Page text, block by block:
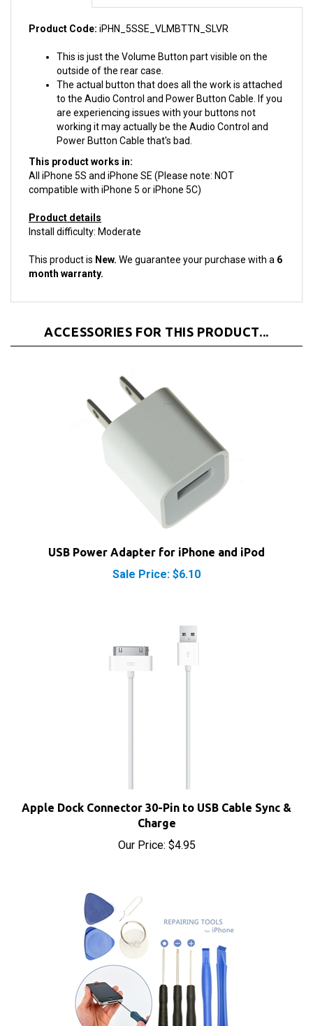
Product Code:iPHN_5SSE_VLMBTTN_SLVR
This is just the Volume Button part visible on the
The actual button that does all the work is attached
to the Audio Control and Power Button Cable. If you
are experiencing issues with your buttons not
working it may actually be the Audio Control and
Power Button Cable that's bad.
This product works in:
compatible with iPhone 5 or iPhone 5C)
Product details
This product is New.We guarantee your purchase with a
USB Power Adapter for iPhone and iPod
Sale Price: $6.10
Charge
Our Price:$4.95